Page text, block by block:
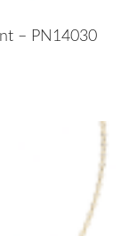
– PN14030